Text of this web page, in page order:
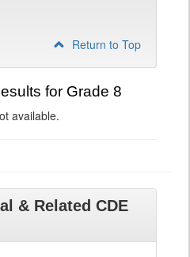
Return to Top
for Grade 8
available.
& Related CDE